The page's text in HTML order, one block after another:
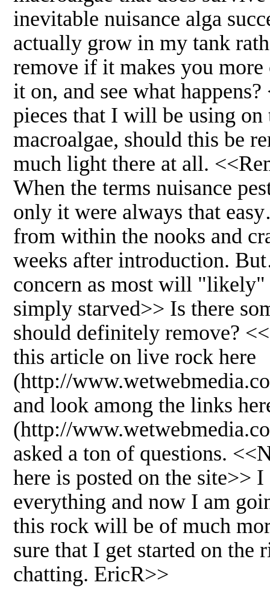
inevitable nuisance alga
actually grow in my tank
remove if it makes you
it on, and see what
pieces that I will be using on
macroalgae, should this be
much light there at all.
When the terms nuisance
only it were always that
from within the nooks and
weeks after introduction.
concern as most will
simply starved>> Is there
should definitely remove?
this article on live rock here
(http://
and look among the links
(http://
asked a ton of questions.
here is posted on the site>>
everything and now I am
this rock will be of much
sure that I get started on the
chatting. EricR>>